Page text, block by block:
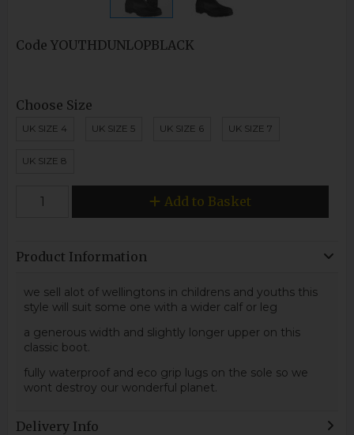
Code YOUTHDUNLOPBLACK
Choose Size
UK SIZE 4 UK SIZE 5 UK SIZE 6 UK SIZE 7
UK SIZE 8
Add to Basket
Product Information
we sell alot of wellingtons in childrens and youths this
style will suit some one with a wider calf or leg
a generous width and slightly longer upper on this
classic boot.
fully waterproof and eco grip lugs on the sole so we
wont destroy our wonderful planet.
Delivery Info